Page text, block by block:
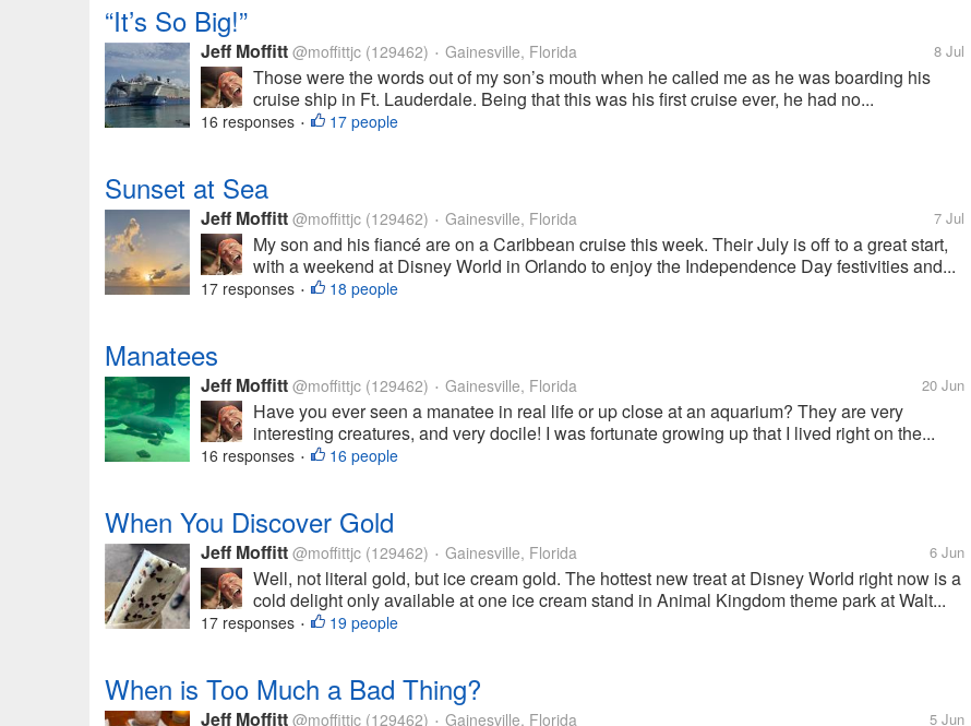
“It’s So Big!”
Jeff Moffitt @moffittjc (129462) • Gainesville, Florida 8 Jul
Those were the words out of my son’s mouth when he called me as he was boarding his
cruise ship in Ft. Lauderdale. Being that this was his first cruise ever, he had no...
16 responses • 17 people
Sunset at Sea
Jeff Moffitt @moffittjc (129462) • Gainesville, Florida 7 Jul
My son and his fiancé are on a Caribbean cruise this week. Their July is off to a great start,
with a weekend at Disney World in Orlando to enjoy the Independence Day festivities and...
17 responses • 18 people
Manatees
Jeff Moffitt @moffittjc (129462) • Gainesville, Florida 20 Jun
Have you ever seen a manatee in real life or up close at an aquarium? They are very
interesting creatures, and very docile! I was fortunate growing up that I lived right on the...
16 responses • 16 people
When You Discover Gold
Jeff Moffitt @moffittjc (129462) • Gainesville, Florida 6 Jun
Well, not literal gold, but ice cream gold. The hottest new treat at Disney World right now is a
cold delight only available at one ice cream stand in Animal Kingdom theme park at Walt...
17 responses • 19 people
When is Too Much a Bad Thing?
Jeff Moffitt @moffittjc (129462) • Gainesville, Florida 5 Jun